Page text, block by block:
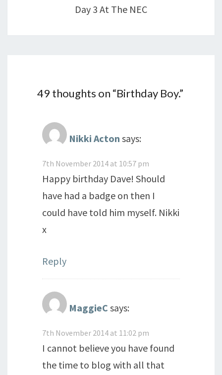
Day 3 At The NEC
49 thoughts on “Birthday Boy.”
Nikki Acton says:
7th November 2014 at 10:57 pm
Happy birthday Dave! Should
have had a badge on then I
could have told him myself. Nikki
x
Reply
MaggieC says:
7th November 2014 at 11:02 pm
I cannot believe you have found
the time to blog with all that